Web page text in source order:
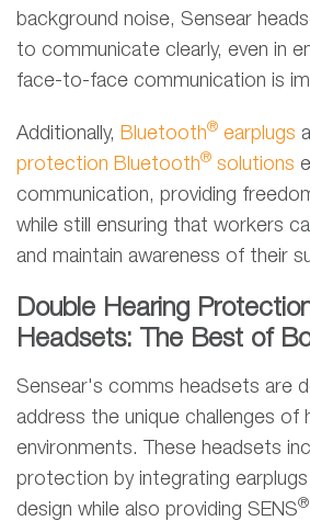
background noise, Sensear
to communicate clearly, even in
face-to-face communication is
Additionally, Bluetooth® earplugs
protection Bluetooth® solutions
communication, providing
while still ensuring that workers
and maintain awareness of their
Double Hearing
Headsets: The Best of
Sensear's comms headsets are
address the unique challenges of
environments. These headsets
protection by integrating
design while also providing SENS®